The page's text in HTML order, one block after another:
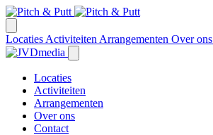
Locaties Activiteiten Arrangementen Over ons
Locaties
Activiteiten
Arrangementen
Over ons
Contact